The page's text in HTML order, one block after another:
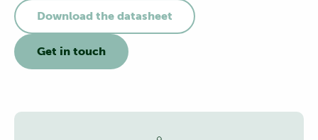
Download the datasheet
Get in touch